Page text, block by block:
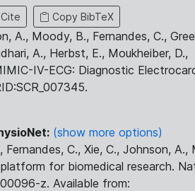
Cite Copy BibTeX
A., Moody, B., Fernandes, C.,
A., Herbst, E., Moukheiber, D.,
IV-ECG: Diagnostic
(show more options)
C., Xie, C., Johnson, A.,
for biomedical research.
z. Available from: